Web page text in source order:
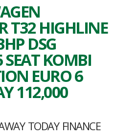
T32 HIGHLINE
DSG
KOMBI
EURO 6
112,000
TODAY FINANCE